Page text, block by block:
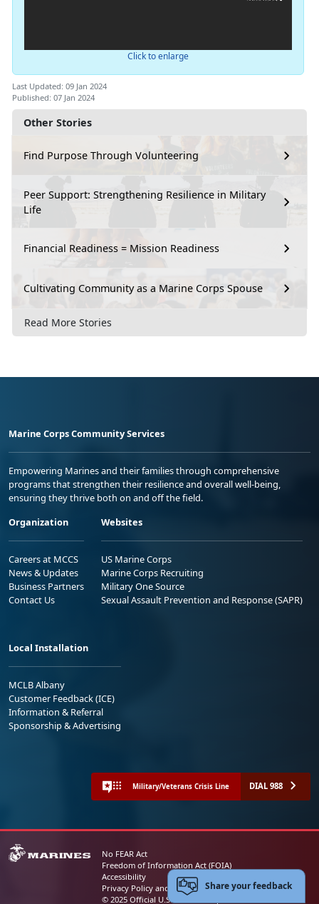
Other Stories
Find Purpose Through Volunteering
Peer Support: Strengthening Resilience in Military
Life
Financial Readiness = Mission Readiness
Cultivating Community as a Marine Corps Spouse
Read More Stories
Click to enlarge
Last Updated: 09 Jan 2024
Published: 07 Jan 2024
Marine Corps Community Services
Empowering Marines and their families through comprehensive
programs that strengthen their resilience and overall well-being,
ensuring they thrive both on and off the field.
Organization
Careers at MCCS
News & Updates
Business Partners
Contact Us
Websites
US Marine Corps
Marine Corps Recruiting
Military One Source
Sexual Assault Prevention and Response (SAPR)
Local Installation
MCLB Albany
Customer Feedback (ICE)
Information & Referral
Sponsorship & Advertising
Military/Veterans Crisis Line DIAL 988
No FEAR Act
Freedom of Information Act (FOIA)
Accessibility
Privacy Policy and Security Notice
© 2025 Official U.S. Marine Corps Website
Share your feedback